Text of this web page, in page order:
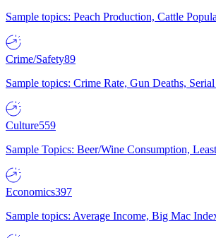
Sample topics: Peach Production, Cattle
Crime/Safety89
Sample topics: Crime Rate, Gun Deaths,
Culture559
Sample Topics: Beer/Wine Consumption,
Economics397
Sample topics: Average Income, Big Mac